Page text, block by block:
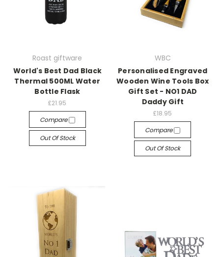
Roast giftware
World's Best Dad Black
Thermal 500ML Water
Bottle Flask
£21.95
Compare
Out Of Stock
WBC
Personalised Engraved
Wooden Wine Tools Box
Gift Set - NO1 DAD
Daddy Gift
£18.95
Compare
Out Of Stock